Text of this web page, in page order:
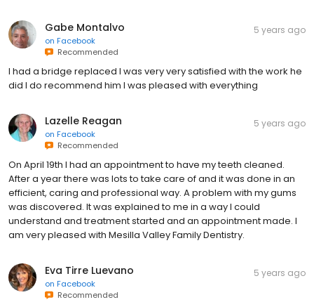
Gabe Montalvo
on Facebook
Recommended
5 years ago
I had a bridge replaced I was very very satisfied with the work he
did I do recommend him I was pleased with everything
Lazelle Reagan
on Facebook
Recommended
5 years ago
On April 19th I had an appointment to have my teeth cleaned.
After a year there was lots to take care of and it was done in an
efficient, caring and professional way. A problem with my gums
was discovered. It was explained to me in a way I could
understand and treatment started and an appointment made. I
am very pleased with Mesilla Valley Family Dentistry.
Eva Tirre Luevano
on Facebook
Recommended
5 years ago